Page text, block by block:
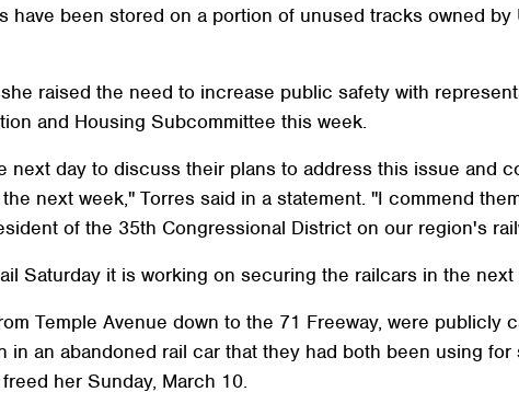
have been stored on a portion of unused tracks owned
raised the need to increase public safety with
and Housing Subcommittee this week.
next day to discuss their plans to address this issue and
next week," Torres said in a statement. "I commend
of the 35th Congressional District on our region's
Saturday it is working on securing the railcars in the next
Temple Avenue down to the 71 Freeway, were publicly
in an abandoned rail car that they had both been using
her Sunday, March 10.